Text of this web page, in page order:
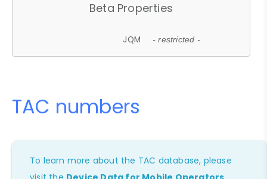
Beta Properties
JQM - restricted -
TAC numbers
To learn more about the TAC database, please